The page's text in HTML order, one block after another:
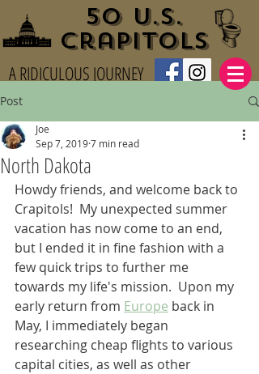
50 U.S.
Crapitols
A RIDICULOUS JOURNEY
Post
North Dakota
Joe
Sep 7, 20197 min read
Howdy friends, and welcome back to
Crapitols!  My unexpected summer
vacation has now come to an end,
but I ended it in fine fashion with a
few quick trips to further me
towards my life's mission.  Upon my
early return from Europe back in
May, I immediately began
researching cheap flights to various
capital cities, as well as other